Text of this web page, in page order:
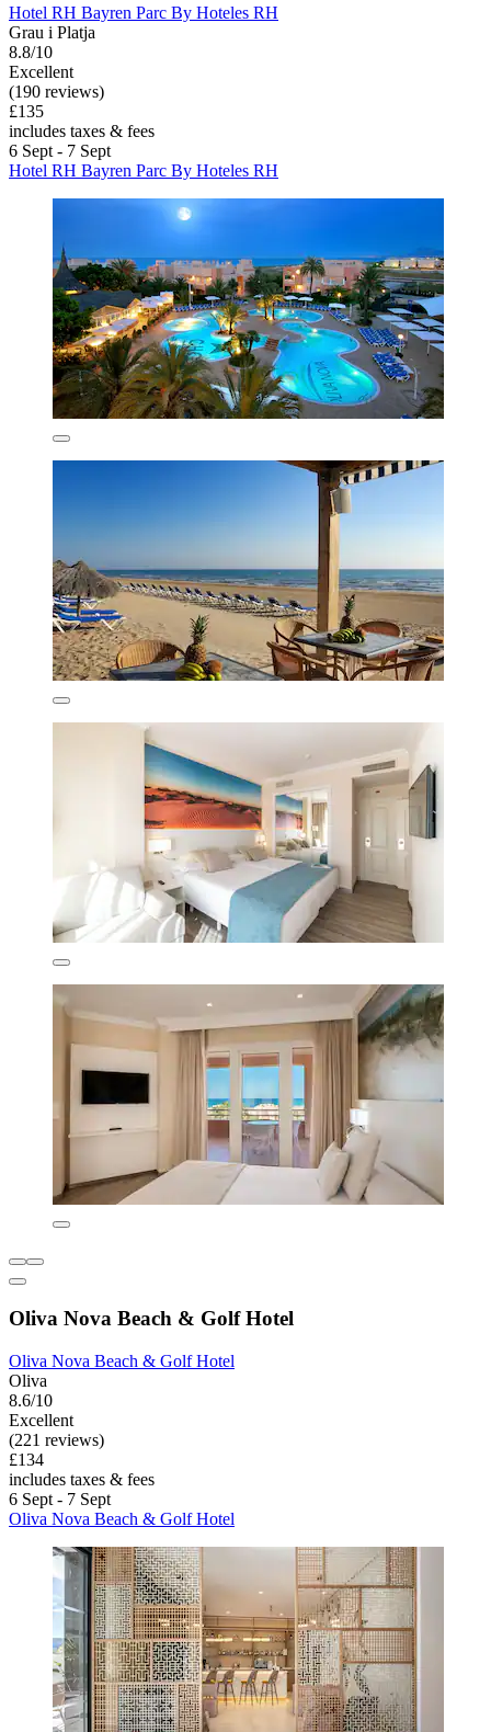
Hotel RH Bayren Parc By Hoteles RH
Grau i Platja
8.8/10
Excellent
(190 reviews)
£135
includes taxes & fees
6 Sept - 7 Sept
Hotel RH Bayren Parc By Hoteles RH
Oliva Nova Beach & Golf Hotel
Oliva Nova Beach & Golf Hotel
Oliva
8.6/10
Excellent
(221 reviews)
£134
includes taxes & fees
6 Sept - 7 Sept
Oliva Nova Beach & Golf Hotel